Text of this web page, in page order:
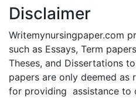
Disclaimer
Writemynursingpaper.com
such as Essays, Term
Theses, and Dissertations
papers are only deemed as
for providing assistance to